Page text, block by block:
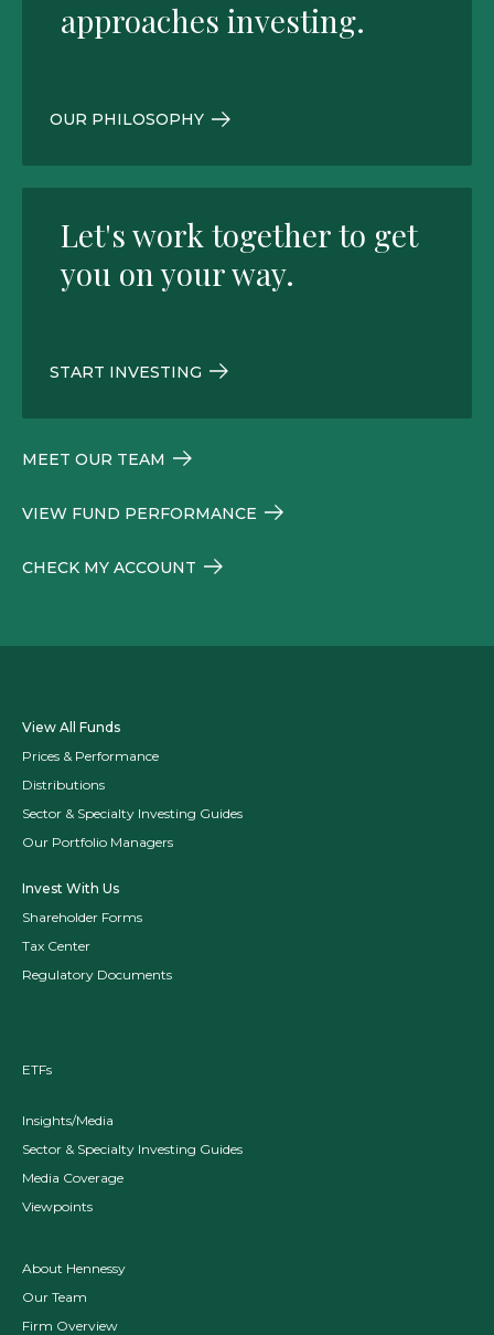
approaches investing.
OUR PHILOSOPHY
Let's work together to get
you on your way.
START INVESTING
MEET OUR TEAM
VIEW FUND PERFORMANCE
CHECK MY ACCOUNT
View All Funds
Prices & Performance
Distributions
Sector & Specialty Investing Guides
Our Portfolio Managers
Invest With Us
Shareholder Forms
Tax Center
Regulatory Documents
ETFs
Insights/Media
Sector & Specialty Investing Guides
Media Coverage
Viewpoints
About Hennessy
Our Team
Firm Overview